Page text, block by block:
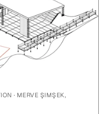
· MERVE ŞIMŞEK,